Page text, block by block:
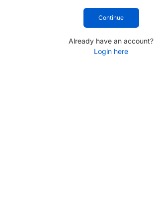
Continue
Already have an account?
Login here